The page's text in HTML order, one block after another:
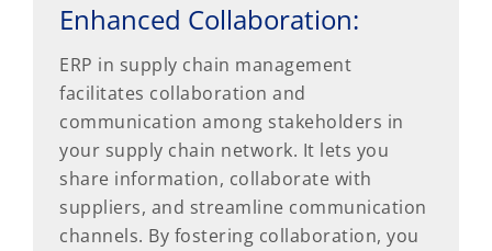
Enhanced Collaboration:
ERP in supply chain management
facilitates collaboration and
communication among stakeholders in
your supply chain network. It lets you
share information, collaborate with
suppliers, and streamline communication
channels. By fostering collaboration, you